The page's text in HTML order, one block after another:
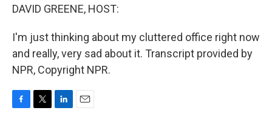
DAVID GREENE, HOST:
I'm just thinking about my cluttered office right now
and really, very sad about it. Transcript provided by
NPR, Copyright NPR.